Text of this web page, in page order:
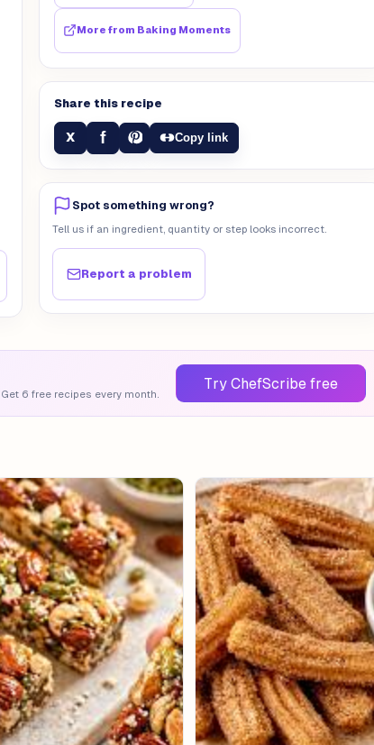
More from Baking Moments
Share this recipe
X f Copy link
Spot something wrong?
Tell us if an ingredient, quantity or step looks incorrect.
Report a problem
Get 6 free recipes every month.
Try ChefScribe free